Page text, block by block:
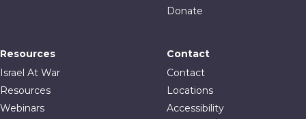
Donate
Resources
Israel At War
Resources
Webinars
Contact
Contact
Locations
Accessibility